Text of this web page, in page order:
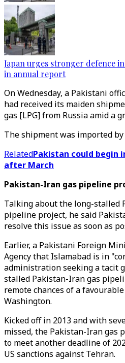
Japan urges stronger defence
in annual report
On Wednesday, a Pakistani
had received its maiden
gas [LPG] from Russia amid a
The shipment was imported
RelatedPakistan could begin
after March
Pakistan-Iran gas pipeline
Talking about the long-stalled
pipeline project, he said
resolve this issue as soon as
Earlier, a Pakistani Foreign
Agency that Islamabad is in
administration seeking a tacit
stalled Pakistan-Iran gas
remote chances of a
Washington.
Kicked off in 2013 and with
missed, the Pakistan-Iran gas
to meet another deadline of
US sanctions against Tehran.